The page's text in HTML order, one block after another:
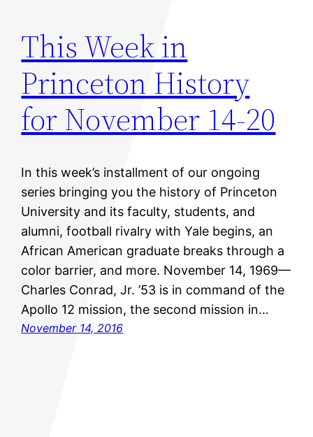
This Week in
Princeton History
for November 14-20
In this week’s installment of our ongoing
series bringing you the history of Princeton
University and its faculty, students, and
alumni, football rivalry with Yale begins, an
African American graduate breaks through a
color barrier, and more. November 14, 1969—
Charles Conrad, Jr. ’53 is in command of the
Apollo 12 mission, the second mission in…
November 14, 2016